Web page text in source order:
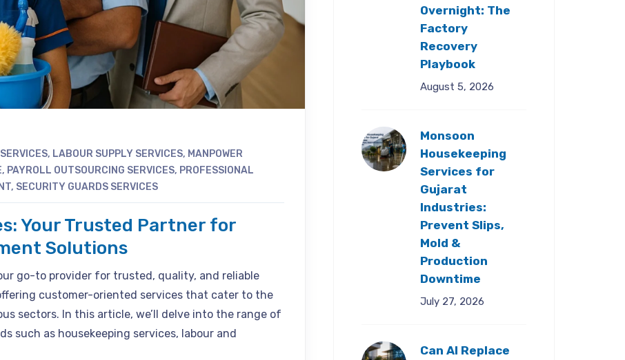
, LABOUR SUPPLY SERVICES, MANPOWER
, PAYROLL OUTSOURCING SERVICES, PROFESSIONAL
, SECURITY GUARDS SERVICES
Your Trusted Partner for
Solutions
go-to provider for trusted, quality, and reliable
customer-oriented services that cater to the
sectors. In this article, we’ll delve into the range of
such as housekeeping services, labour and
Overnight: The
Factory
Recovery
Playbook
August 5, 2026
Monsoon
Housekeeping
Services for
Gujarat
Industries:
Prevent Slips,
Mold &
Production
Downtime
July 27, 2026
Can AI Replace